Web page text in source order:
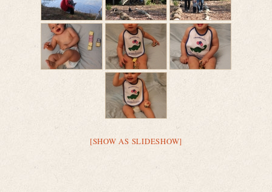
[SHOW AS SLIDESHOW]